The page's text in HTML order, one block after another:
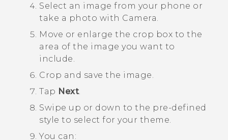
Select an image from your phone or
take a photo with Camera
Move or enlarge the crop box to the
area of the image you want to
include.
Crop and save the image.
Tap Next
Swipe up or down to the pre-defined
style to select for your theme.
You can: